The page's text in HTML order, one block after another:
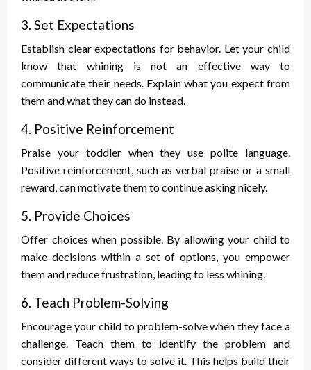
3. Set Expectations
Establish clear expectations for behavior. Let your child
know that whining is not an effective way to
communicate their needs. Explain what you expect from
them and what they can do instead.
4. Positive Reinforcement
Praise your toddler when they use polite language.
Positive reinforcement, such as verbal praise or a small
reward, can motivate them to continue asking nicely.
5. Provide Choices
Offer choices when possible. By allowing your child to
make decisions within a set of options, you empower
them and reduce frustration, leading to less whining.
6. Teach Problem-Solving
Encourage your child to problem-solve when they face a
challenge. Teach them to identify the problem and
consider different ways to solve it. This helps build their